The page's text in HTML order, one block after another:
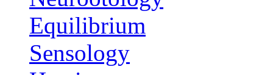
Equilibrium
Sensology